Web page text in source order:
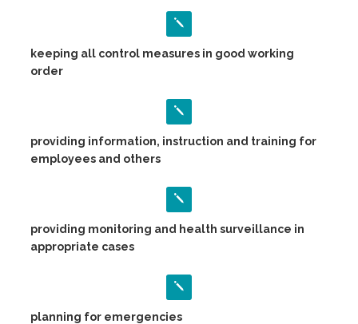
keeping all control measures in good working
order
providing information, instruction and training for
employees and others
providing monitoring and health surveillance in
appropriate cases
planning for emergencies